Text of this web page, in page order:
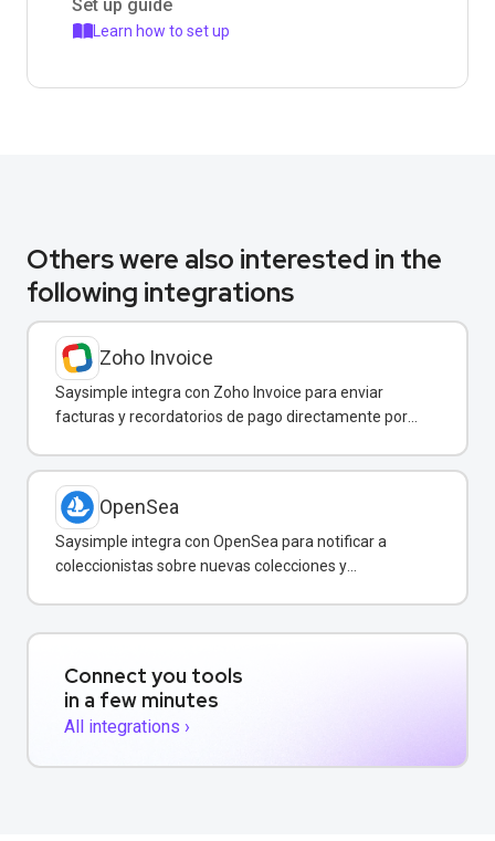
Set up guide
Learn how to set up
Others were also interested in the
following integrations
Zoho Invoice
Saysimple integra con Zoho Invoice para enviar
facturas y recordatorios de pago directamente por
OpenSea
Saysimple integra con OpenSea para notificar a
coleccionistas sobre nuevas colecciones y
Connect you tools
in a few minutes
All integrations ›